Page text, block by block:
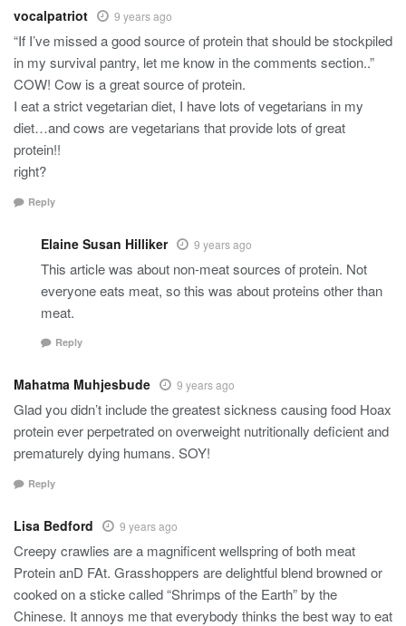
vocalpatriot 9 years ago
“If I’ve missed a good source of protein that should be stockpiled
in my survival pantry, let me know in the comments section..”
COW! Cow is a great source of protein.
I eat a strict vegetarian diet, I have lots of vegetarians in my
diet…and cows are vegetarians that provide lots of great
protein!!
right?
Reply
Elaine Susan Hilliker 9 years ago
This article was about non-meat sources of protein. Not
everyone eats meat, so this was about proteins other than
meat.
Reply
Mahatma Muhjesbude 9 years ago
Glad you didn’t include the greatest sickness causing food Hoax
protein ever perpetrated on overweight nutritionally deficient and
prematurely dying humans. SOY!
Reply
Lisa Bedford 9 years ago
Creepy crawlies are a magnificent wellspring of both meat
Protein anD FAt. Grasshoppers are delightful blend browned or
cooked on a sticke called “Shrimps of the Earth” by the
Chinese. It annoys me that everybody thinks the best way to eat